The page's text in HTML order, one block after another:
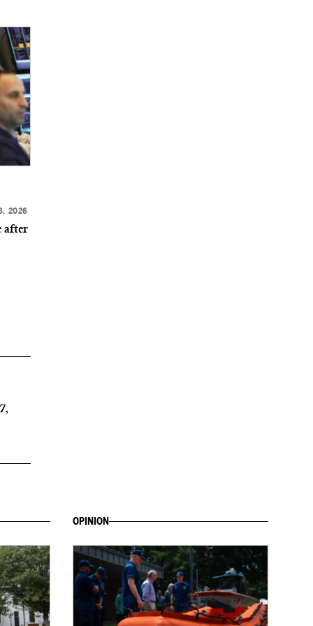
2026
after
OPINION